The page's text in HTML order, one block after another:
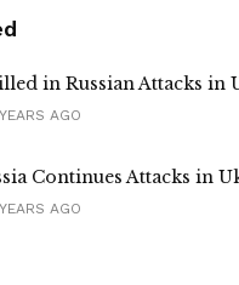
in Russian Attacks in
AGO
Continues Attacks in
AGO